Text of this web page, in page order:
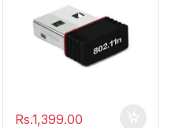
Rs.1,399.00